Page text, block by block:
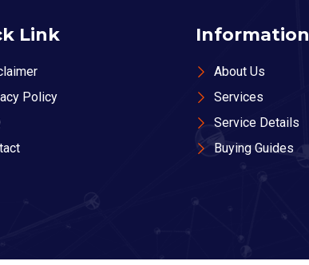
Link
Policy
Information
About Us
Services
Service Details
Buying Guides